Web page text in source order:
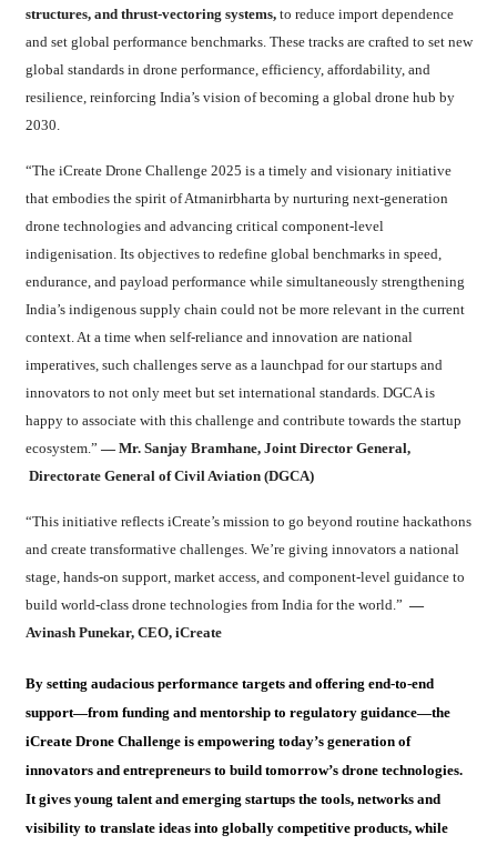
structures, and thrust-vectoring systems, to reduce import dependence
and set global performance benchmarks. These tracks are crafted to set new
global standards in drone performance, efficiency, affordability, and
resilience, reinforcing India’s vision of becoming a global drone hub by
2030.
“The iCreate Drone Challenge 2025 is a timely and visionary initiative
that embodies the spirit of Atmanirbharta by nurturing next-generation
drone technologies and advancing critical component-level
indigenisation. Its objectives to redefine global benchmarks in speed,
endurance, and payload performance while simultaneously strengthening
India’s indigenous supply chain could not be more relevant in the current
context. At a time when self-reliance and innovation are national
imperatives, such challenges serve as a launchpad for our startups and
innovators to not only meet but set international standards. DGCA is
happy to associate with this challenge and contribute towards the startup
ecosystem.” — Mr. Sanjay Bramhane, Joint Director General,
Directorate General of Civil Aviation (DGCA)
“This initiative reflects iCreate’s mission to go beyond routine hackathons
and create transformative challenges. We’re giving innovators a national
stage, hands-on support, market access, and component-level guidance to
build world-class drone technologies from India for the world.” —
Avinash Punekar, CEO, iCreate
By setting audacious performance targets and offering end-to-end
support—from funding and mentorship to regulatory guidance—the
iCreate Drone Challenge is empowering today’s generation of
innovators and entrepreneurs to build tomorrow’s drone technologies.
It gives young talent and emerging startups the tools, networks and
visibility to translate ideas into globally competitive products, while